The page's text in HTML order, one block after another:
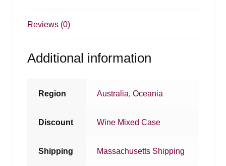
Reviews (0)
Additional information
Region Australia,Oceania
Discount Wine Mixed Case
Shipping Massachusetts Shipping